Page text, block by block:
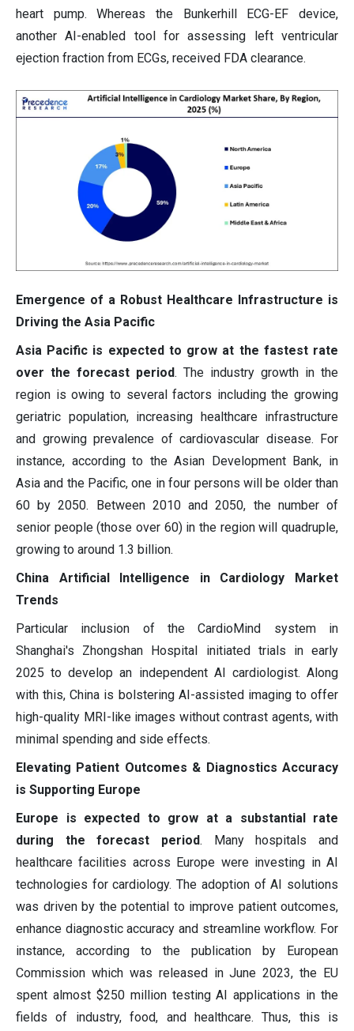
heart pump. Whereas the Bunkerhill ECG-EF device,
another AI-enabled tool for assessing left ventricular
ejection fraction from ECGs, received FDA clearance.
Emergence of a Robust Healthcare Infrastructure is
Driving the Asia Pacific
Asia Pacific is expected to grow at the fastest rate
over the forecast period. The industry growth in the
region is owing to several factors including the growing
geriatric population, increasing healthcare infrastructure
and growing prevalence of cardiovascular disease. For
instance, according to the Asian Development Bank, in
Asia and the Pacific, one in four persons will be older than
60 by 2050. Between 2010 and 2050, the number of
senior people (those over 60) in the region will quadruple,
growing to around 1.3 billion.
China Artificial Intelligence in Cardiology Market
Trends
Particular inclusion of the CardioMind system in
Shanghai's Zhongshan Hospital initiated trials in early
2025 to develop an independent AI cardiologist. Along
with this, China is bolstering AI-assisted imaging to offer
high-quality MRI-like images without contrast agents, with
minimal spending and side effects.
Elevating Patient Outcomes & Diagnostics Accuracy
is Supporting Europe
Europe is expected to grow at a substantial rate
during the forecast period. Many hospitals and
healthcare facilities across Europe were investing in AI
technologies for cardiology. The adoption of AI solutions
was driven by the potential to improve patient outcomes,
enhance diagnostic accuracy and streamline workflow. For
instance, according to the publication by European
Commission which was released in June 2023, the EU
spent almost $250 million testing AI applications in the
fields of industry, food, and healthcare. Thus, this is